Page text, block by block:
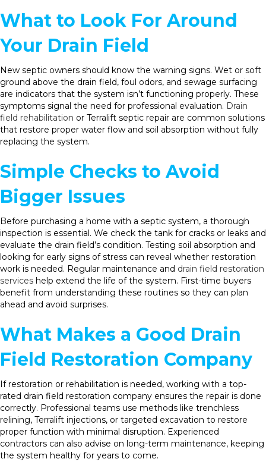
What to Look For Around
Your Drain Field
New septic owners should know the warning signs. Wet or soft
ground above the drain field, foul odors, and sewage surfacing
are indicators that the system isn’t functioning properly. These
symptoms signal the need for professional evaluation. Drain
field rehabilitation or Terralift septic repair are common solutions
that restore proper water flow and soil absorption without fully
replacing the system.
Simple Checks to Avoid
Bigger Issues
Before purchasing a home with a septic system, a thorough
inspection is essential. We check the tank for cracks or leaks and
evaluate the drain field’s condition. Testing soil absorption and
looking for early signs of stress can reveal whether restoration
work is needed. Regular maintenance and drain field restoration
services help extend the life of the system. First-time buyers
benefit from understanding these routines so they can plan
ahead and avoid surprises.
What Makes a Good Drain
Field Restoration Company
If restoration or rehabilitation is needed, working with a top-
rated drain field restoration company ensures the repair is done
correctly. Professional teams use methods like trenchless
relining, Terralift injections, or targeted excavation to restore
proper function with minimal disruption. Experienced
contractors can also advise on long-term maintenance, keeping
the system healthy for years to come.